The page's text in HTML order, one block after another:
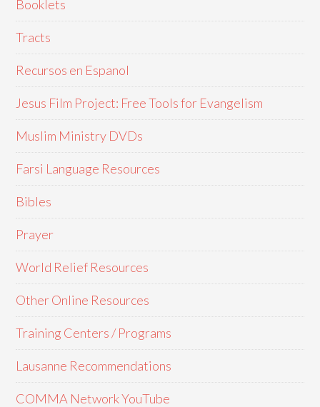
Booklets
Tracts
Recursos en Espanol
Jesus Film Project: Free Tools for Evangelism
Muslim Ministry DVDs
Farsi Language Resources
Bibles
Prayer
World Relief Resources
Other Online Resources
Training Centers / Programs
Lausanne Recommendations
COMMA Network YouTube